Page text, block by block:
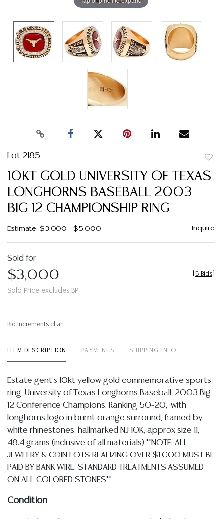
Lot 2185
to
10KT GOLD UNIVERSITY OF TEXAS
LONGHORNS BASEBALL 2003
BIG 12 CHAMPIONSHIP RING
Estimate: $3,000 - $5,000 Inquire
Sold for
$3,000
Sold Price excludes BP
5 Bids
Bid increments chart
ITEM DESCRIPTION PAYMENTS SHIPPING INFO
Estate gent's 10kt yellow gold commemorative sports
ring, University of Texas Longhorns Baseball, 2003 Big
12 Conference Champions, Ranking 50-20, with
longhorns logo in burnt orange surround, framed by
white rhinestones, hallmarked NJ 10K, approx size 11,
48.4 grams (inclusive of all materials) **NOTE: ALL
JEWELRY & COIN LOTS REALIZING OVER $1,000 MUST BE
PAID BY BANK WIRE. STANDARD TREATMENTS ASSUMED
ON ALL COLORED STONES**
Condition